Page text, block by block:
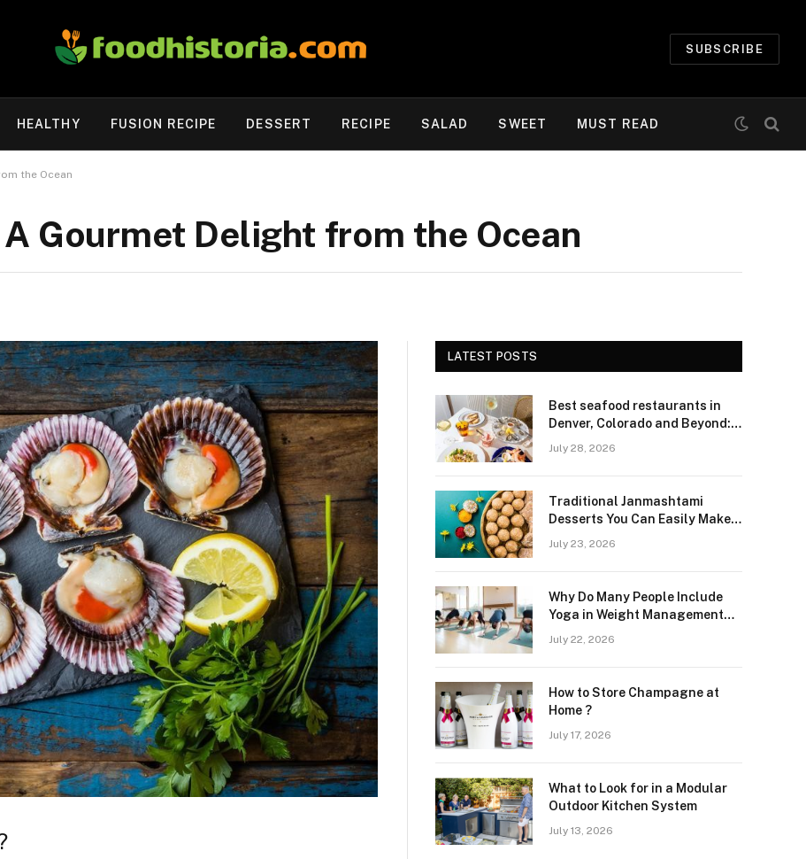
SUBSCRIBE
HEALTHY FUSION RECIPE DESSERT RECIPE SALAD SWEET MUST READ
the Ocean
Gourmet Delight from the Ocean
LATEST POSTS
Best seafood restaurants in
Denver, Colorado and Beyond:
July 28, 2026
Traditional Janmashtami
Desserts You Can Easily Make
July 23, 2026
Why Do Many People Include
Yoga in Weight Management
July 22, 2026
How to Store Champagne at
Home ?
July 17, 2026
What to Look for in a Modular
Outdoor Kitchen System
July 13, 2026